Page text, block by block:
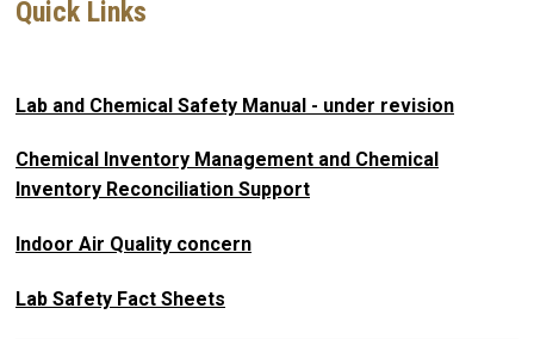
Quick Links
Lab and Chemical Safety Manual - under revision
Chemical Inventory Management and Chemical
Inventory Reconciliation Support
Indoor Air Quality concern
Lab Safety Fact Sheets